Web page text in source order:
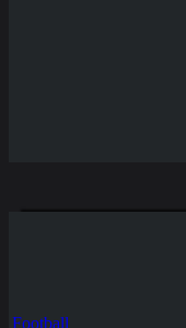
Football